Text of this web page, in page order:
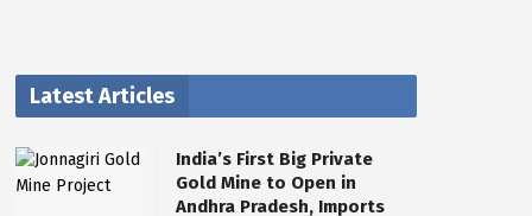
Latest Articles
India’s First Big Private
Gold Mine to Open in
Andhra Pradesh, Imports